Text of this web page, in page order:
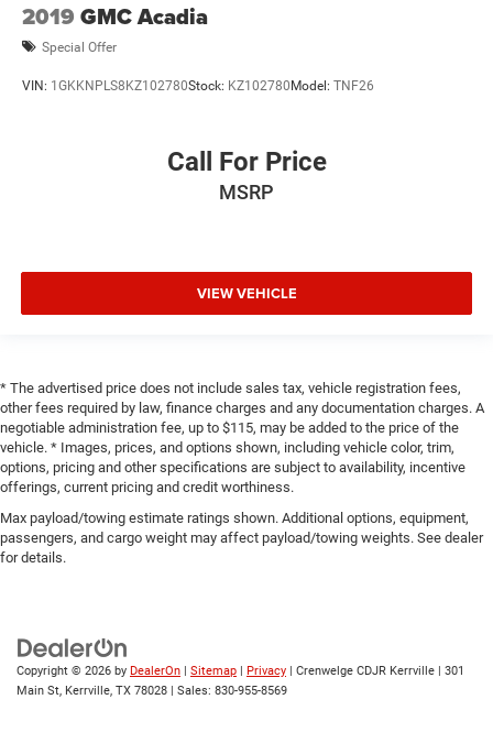
2019 GMC Acadia
Special Offer
VIN: 1GKKNPLS8KZ102780Stock: KZ102780Model: TNF26
Call For Price
MSRP
VIEW VEHICLE
* The advertised price does not include sales tax, vehicle registration fees,
other fees required by law, finance charges and any documentation charges. A
negotiable administration fee, up to $115, may be added to the price of the
vehicle. * Images, prices, and options shown, including vehicle color, trim,
options, pricing and other specifications are subject to availability, incentive
offerings, current pricing and credit worthiness.
Max payload/towing estimate ratings shown. Additional options, equipment,
passengers, and cargo weight may affect payload/towing weights. See dealer
for details.
Copyright © 2026 by DealerOn Sitemap Privacy | Crenwelge CDJR Kerrville
301
Main St, Kerrville, TX 78028 | Sales: 830-955-8569